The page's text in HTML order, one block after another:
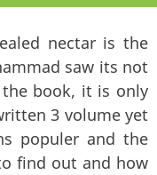
nectar is the
saw its not
book, it is only
3 volume yet
populer and the
find out and how